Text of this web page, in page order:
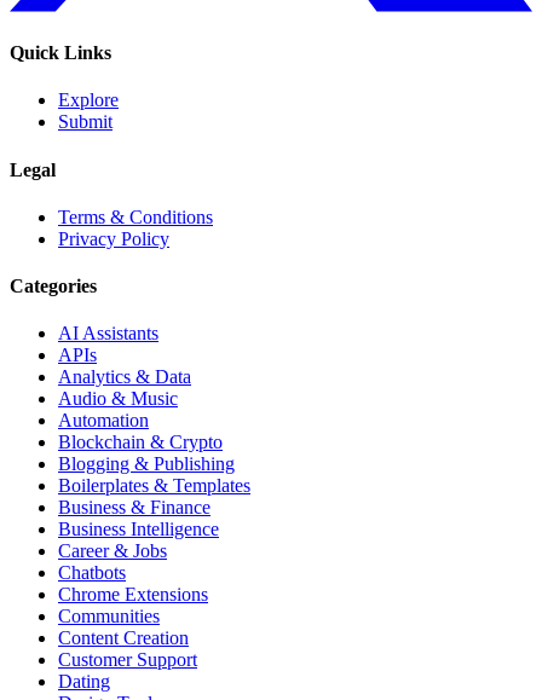
Quick Links
Explore
Submit
Legal
Terms & Conditions
Privacy Policy
Categories
AI Assistants
APIs
Analytics & Data
Audio & Music
Automation
Blockchain & Crypto
Blogging & Publishing
Boilerplates & Templates
Business & Finance
Business Intelligence
Career & Jobs
Chatbots
Chrome Extensions
Communities
Content Creation
Customer Support
Dating